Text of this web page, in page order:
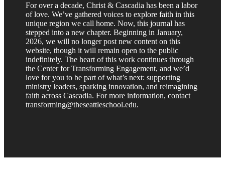
For over a decade, Christ & Cascadia has been a labor
of love. We’ve gathered voices to explore faith in this
unique region we call home. Now, this journal has
stepped into a new chapter. Beginning in January,
2026, we will no longer post new content on this
website, though it will remain open to the public
indefinitely. The heart of this work continues through
the Center for Transforming Engagement, and we’d
love for you to be part of what’s next: supporting
ministry leaders, sparking innovation, and reimagining
faith across Cascadia. For more information, contact
transforming@theseattleschool.edu.